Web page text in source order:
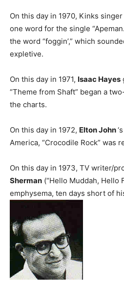
On this day in 1970, Kinks singer
one word for the single
the word “foggin’,” which
expletive.
On this day in 1971, Isaac Hayes
“Theme from Shaft” began a
the charts.
On this day in 1972, Elton John
America, “Crocodile Rock” was
On this day in 1973, TV writer/
Sherman (“Hello Muddah, Hello
emphysema, ten days short of